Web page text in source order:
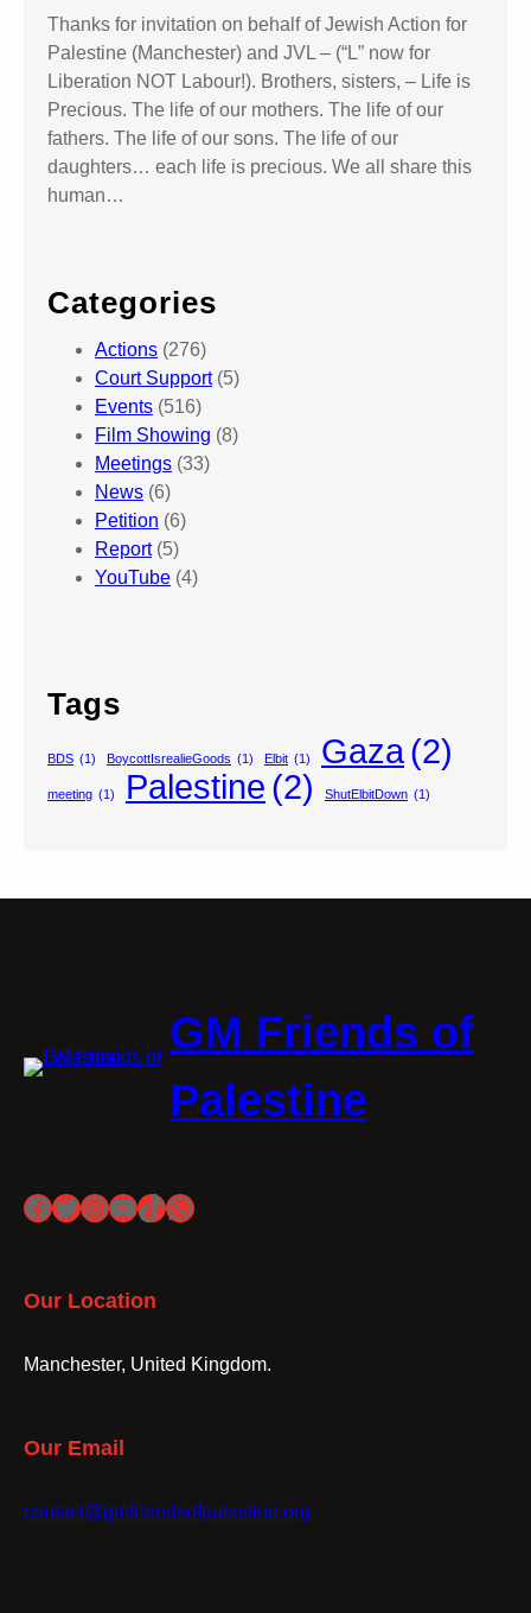
Thanks for invitation on behalf of Jewish Action for
Palestine (Manchester) and JVL – (“L” now for
Liberation NOT Labour!). Brothers, sisters, – Life is
Precious. The life of our mothers. The life of our
fathers. The life of our sons. The life of our
daughters… each life is precious. We all share this
human…
Categories
Actions (276)
Court Support(5)
Events (516)
Film Showing (8)
Meetings (33)
News (6)
Petition (6)
Report(5)
YouTube (4)
Tags
BDS (1) BoycottIsrealieGoods (1) Elbit (1) Gaza(2)
meeting (1) Palestine (2) ShutElbitDown (1)
GM Friends of
Palestine
Facebook
Twitter
Instagram
YouTube
TikTok
WhatsApp
Our Location
Manchester, United Kingdom.
Our Email
contact@gmfriendsofpalestine.org